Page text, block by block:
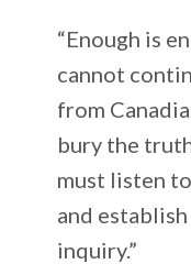
“Enough is
cannot
from
bury the
must listen
and
inquiry.”